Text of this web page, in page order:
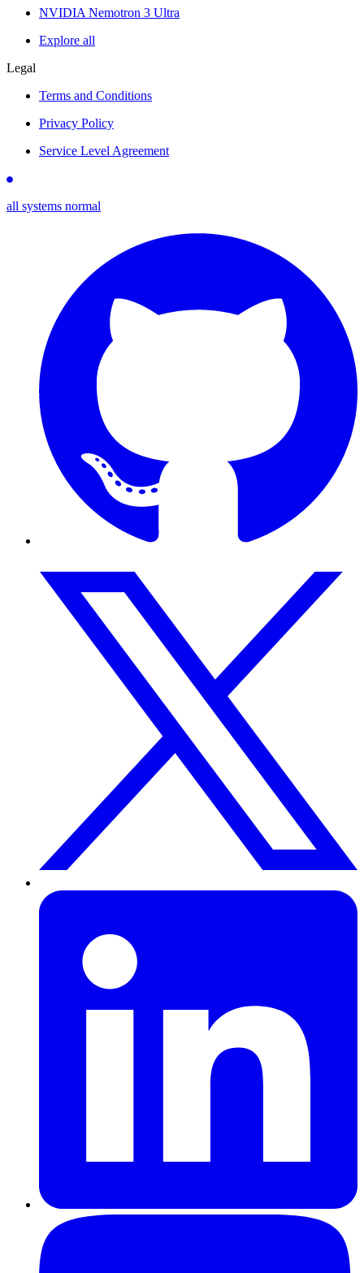
NVIDIA Nemotron 3 Ultra
Explore all
Legal
Terms and Conditions
Privacy Policy
Service Level Agreement
all systems normal